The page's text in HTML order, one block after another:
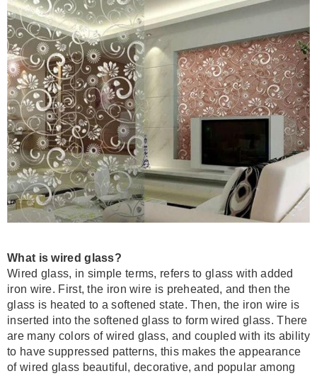
What is wired glass?
Wired glass, in simple terms, refers to glass with added
iron wire. First, the iron wire is preheated, and then the
glass is heated to a softened state. Then, the iron wire is
inserted into the softened glass to form wired glass. There
are many colors of wired glass, and coupled with its ability
to have suppressed patterns, this makes the appearance
of wired glass beautiful, decorative, and popular among